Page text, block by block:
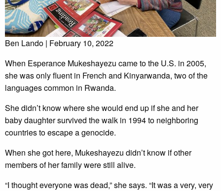
Ben Lando | February 10, 2022
When Esperance Mukeshayezu came to the U.S. in 2005,
she was only fluent in French and Kinyarwanda, two of the
languages common in Rwanda.
She didn’t know where she would end up if she and her
baby daughter survived the walk in 1994 to neighboring
countries to escape a genocide.
When she got here, Mukeshayezu didn’t know if other
members of her family were still alive.
“I thought everyone was dead,” she says. “It was a very, very